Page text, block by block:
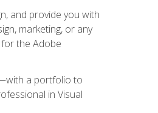
and provide you with
marketing, or any
the Adobe
a portfolio to
in Visual